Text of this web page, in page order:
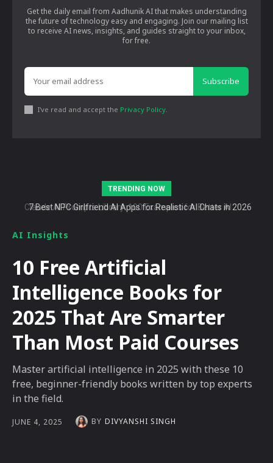
Get the daily email from Aadhunik AI that makes understanding
the future of technology easy and engaging. Join our mailing list
to receive AI news, insights, and guides straight to your inbox,
for free.
Subscribe
I've read and accept the Privacy Policy